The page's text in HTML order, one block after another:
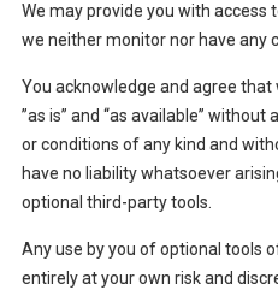
We may provide you with access
we neither monitor nor have any
You acknowledge and agree
”as is” and “as available”
or conditions of any kind and
have no liability whatsoever
optional third-party tools.
Any use by you of optional tools
entirely at your own risk and